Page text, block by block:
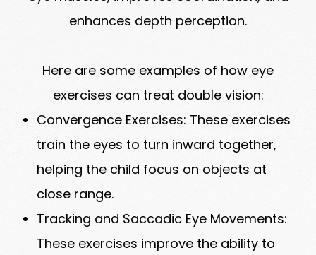
enhances depth perception.
Here are some examples of how eye
exercises can treat double vision:
Convergence Exercises: These exercises
train the eyes to turn inward together,
helping the child focus on objects at
close range.
Tracking and Saccadic Eye Movements:
These exercises improve the ability to